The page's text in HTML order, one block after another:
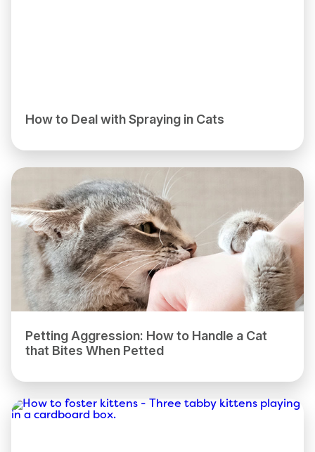
How to Deal with Spraying in Cats
Petting Aggression: How to Handle a Cat
that Bites When Petted